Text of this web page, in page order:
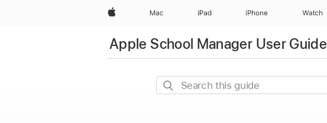
Apple Mac iPad iPhone Watch
Apple School Manager User Guide
Search